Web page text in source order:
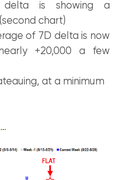
is showing a
chart)
of 7D delta is now
+20,000 a few
at a minimum